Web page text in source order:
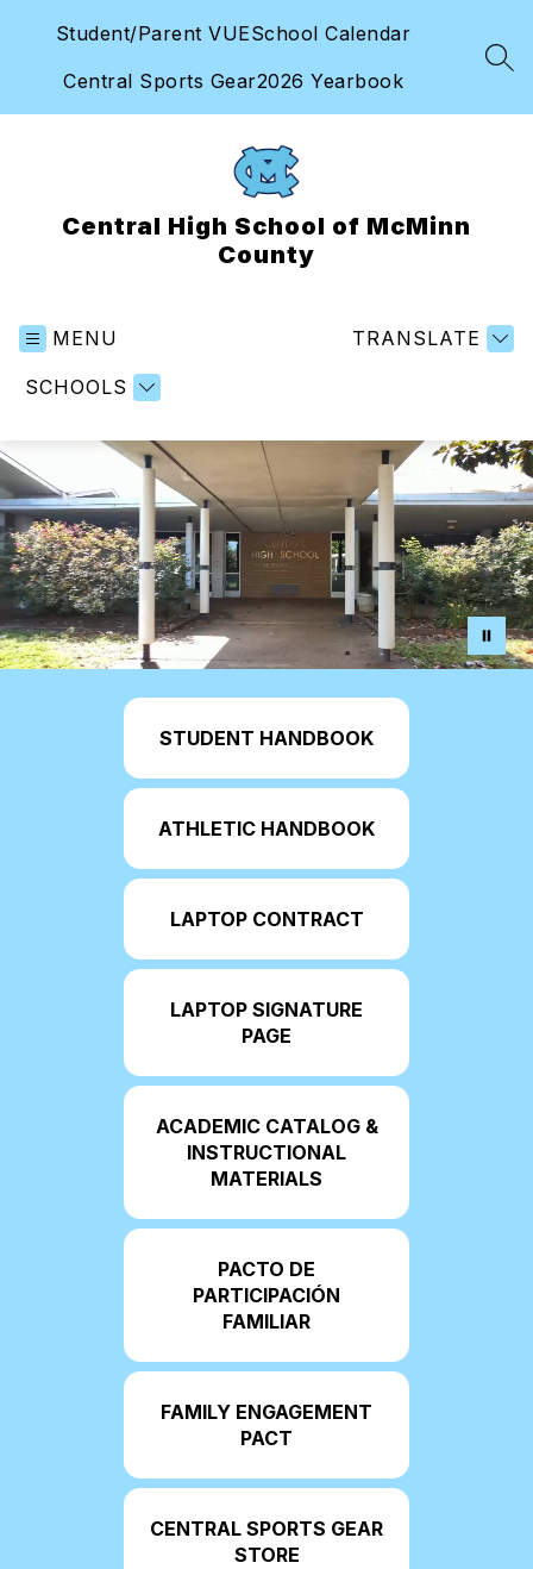
Student/Parent VUESchool Calendar
Central Sports Gear2026 Yearbook
Central High School of McMinn
County
MENU
SCHOOLS
TRANSLATE
STUDENT HANDBOOK
ATHLETIC HANDBOOK
LAPTOP CONTRACT
LAPTOP SIGNATURE
PAGE
ACADEMIC CATALOG &
INSTRUCTIONAL
MATERIALS
PACTO DE
PARTICIPACIÓN
FAMILIAR
FAMILY ENGAGEMENT
PACT
CENTRAL SPORTS GEAR
STORE